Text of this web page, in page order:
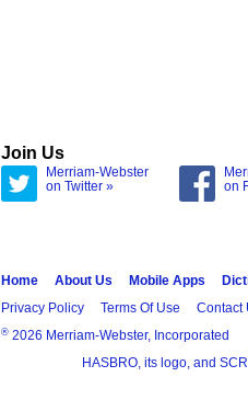
Join Us
Merriam-Webster
on Twitter »
on
Home About Us Mobile Apps
Privacy Policy
Terms Of Use Contact
® 2026 Merriam-Webster, Incorporated
HASBRO, its logo, and